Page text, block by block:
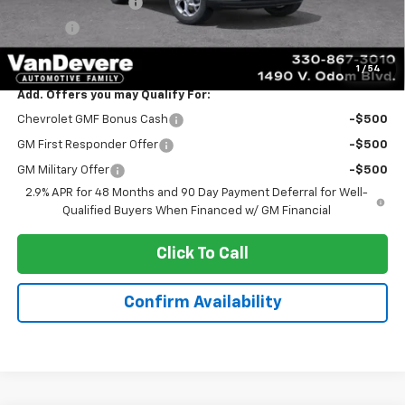
1 / 54
Documentation Fee
Sale Price: $24,888
Add. Offers you may Qualify For:
Chevrolet GMF Bonus Cash -$500
GM First Responder Offer -$500
GM Military Offer
-$500
2.9% APR for 48 Months and 90 Day Payment Deferral for Well-
Qualified Buyers When Financed w/ GM Financial
Click To Call
Confirm Availability